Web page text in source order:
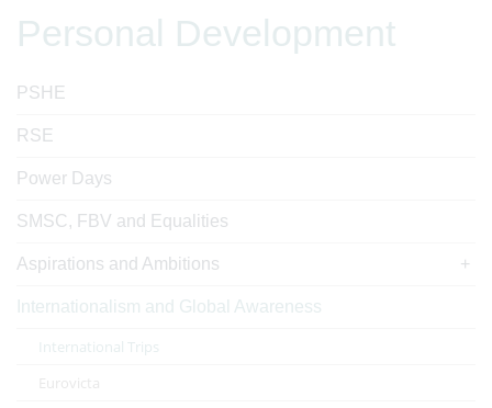
Personal Development
PSHE
RSE
Power Days
SMSC, FBV and Equalities
Aspirations and Ambitions
Internationalism and Global Awareness
International Trips
Eurovicta